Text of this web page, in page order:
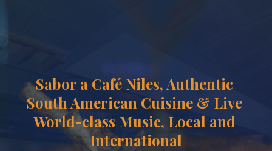
Sabor a Café Niles, Authentic
South American Cuisine & Live
World-class Music, Local and
International